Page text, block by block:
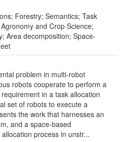
Forestry; Semantics; Task
and Crop Science;
Area decomposition; Space-
problem in multi-robot
robots cooperate to perform a
in a task allocation
set of robots to execute a
the work that harnesses an
and a space-based
process in unstr...